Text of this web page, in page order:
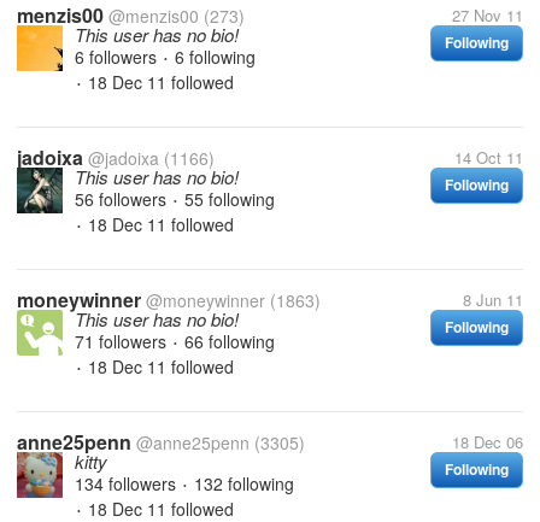
menzis00 @menzis00 (273) 27 Nov 11
Following
This user has no bio!
6 followers • 6 following
• 18 Dec 11 followed
jadoixa @jadoixa (1166) 14 Oct 11
Following
This user has no bio!
56 followers • 55 following
• 18 Dec 11 followed
moneywinner @moneywinner (1863) 8 Jun 11
Following
This user has no bio!
71 followers • 66 following
• 18 Dec 11 followed
anne25penn @anne25penn (3305) 18 Dec 06
Following
kitty
134 followers • 132 following
• 18 Dec 11 followed